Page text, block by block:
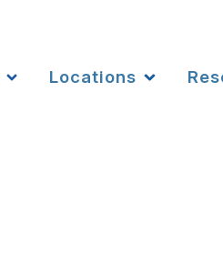
Locations